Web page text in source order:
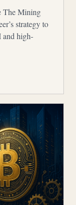
The Mining
strategy to
high-